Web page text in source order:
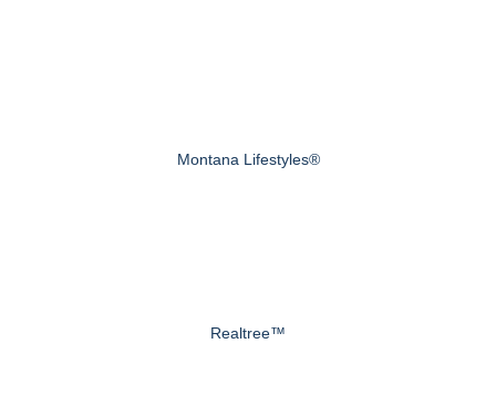
Montana Lifestyles®
Realtree™